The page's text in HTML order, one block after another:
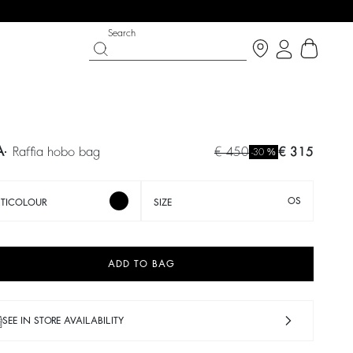
now Discover
Discover
Search
raffia hobo bag € 450 -30 % € 315
SIZE OS
ADD TO BAG
SEE IN STORE AVAILABILITY